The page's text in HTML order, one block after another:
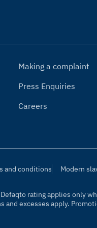
Making a complaint
Press Enquiries
Careers
and conditions Modern
rating applies only
and excesses apply.